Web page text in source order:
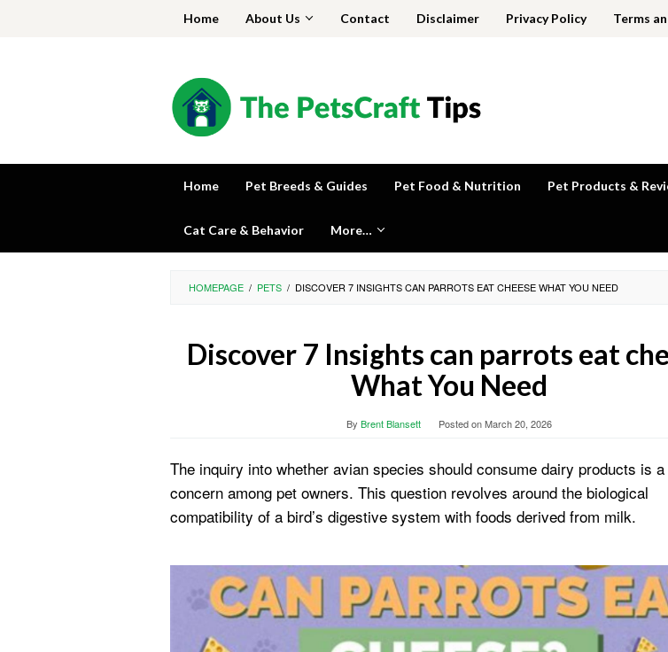
Home About Us Contact Disclaimer Privacy Policy Terms
Home Pet Breeds & Guides Pet Food & Nutrition Pet Products &
Cat Care & Behavior More…
HOMEPAGE / PETS / DISCOVER 7 INSIGHTS CAN PARROTS EAT CHEESE WHAT YOU NEED
Discover 7 Insights can parrots eat
What You Need
By Brent Blansett Posted onMarch 20, 2026
The inquiry into whether avian species should consume dairy products is
concern among pet owners. This question revolves around the biological
compatibility of a bird’s digestive system with foods derived from milk.